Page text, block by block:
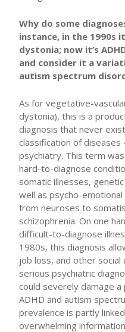
Why do some
instance, in the 1990s
dystonia; now it’s
and consider it a
autism spectrum
As for vegetative-
dystonia), this is a
diagnosis that never
classification of
psychiatry. This term
hard-to-diagnose
somatic illnesses,
well as psycho-
from neuroses to
schizophrenia. On one
difficult-to-diagnose
1980s, this diagnosis
job loss, and other
serious psychiatric
could severely damage a
ADHD and autism
prevalence is partly
overwhelming